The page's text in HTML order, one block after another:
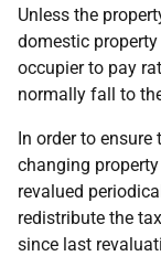
Unless the
domestic
occupier to pay
normally fall to
In order to
changing
revalued
redistribute the
since last